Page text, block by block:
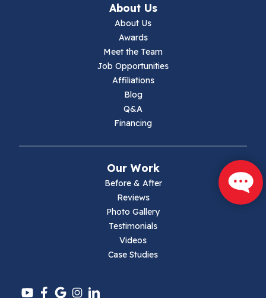
Pulaski
About Us
About Us
Awards
Meet the Team
Job Opportunities
Affiliations
Blog
Q&A
Financing
Our Work
Before & After
Reviews
Photo Gallery
Testimonials
Videos
Case Studies